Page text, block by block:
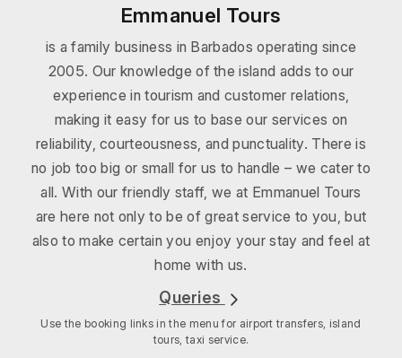
Emmanuel Tours
is a family business in Barbados operating since
2005. Our knowledge of the island adds to our
experience in tourism and customer relations,
making it easy for us to base our services on
reliability, courteousness, and punctuality. There is
no job too big or small for us to handle – we cater to
all. With our friendly staff, we at Emmanuel Tours
are here not only to be of great service to you, but
also to make certain you enjoy your stay and feel at
home with us.
Queries
Use the booking links in the menu for airport transfers, island
tours, taxi service.